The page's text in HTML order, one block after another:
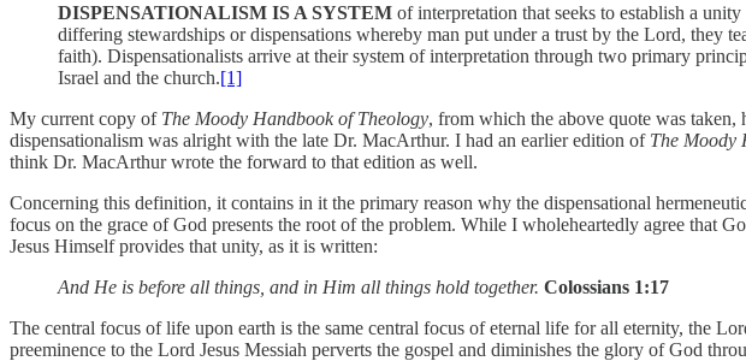
DISPENSATIONALISM IS A SYSTEM of interpretation that seeks to establish a
differing stewardships or dispensations whereby man put under a trust by the Lord, they
faith). Dispensationalists arrive at their system of interpretation through two primary
Israel and the church.[1]
My current copy of The Moody Handbook of Theology, from which the above quote was
dispensationalism was alright with the late Dr. MacArthur. I had an earlier edition of The Moody
think Dr. MacArthur wrote the forward to that edition as well.
Concerning this definition, it contains in it the primary reason why the dispensational
focus on the grace of God presents the root of the problem. While I wholeheartedly agree that
Jesus Himself provides that unity, as it is written:
And He is before all things, and in Him all things hold together. Colossians 1:17
The central focus of life upon earth is the same central focus of eternal life for all eternity, the
preeminence to the Lord Jesus Messiah perverts the gospel and diminishes the glory of God